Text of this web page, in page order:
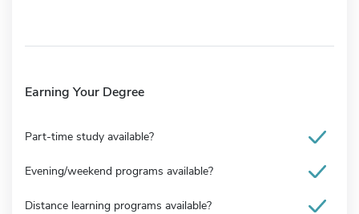
Earning Your Degree
Part-time study available?
Evening/weekend programs available?
Distance learning programs available?